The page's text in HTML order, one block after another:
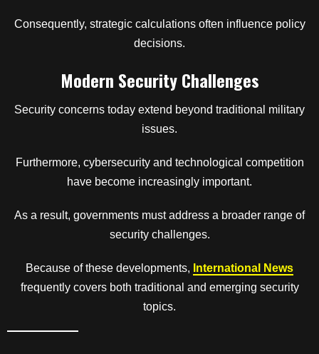
Consequently, strategic calculations often influence policy
decisions.
Modern Security Challenges
Security concerns today extend beyond traditional military
issues.
Furthermore, cybersecurity and technological competition
have become increasingly important.
As a result, governments must address a broader range of
security challenges.
Because of these developments, International News
frequently covers both traditional and emerging security
topics.